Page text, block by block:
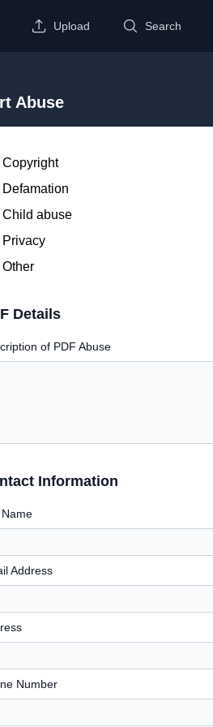
Upload Search
Abuse
Copyright
Defamation
Child abuse
Privacy
Other
Details
of PDF Abuse
Information
Address
Number